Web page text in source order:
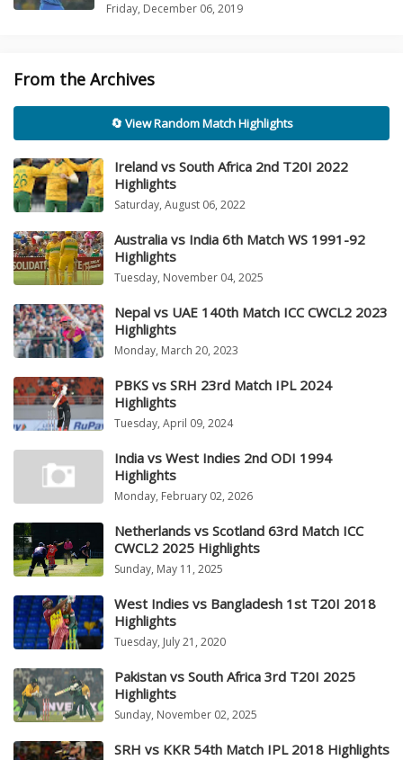
Friday, December 06, 2019
From the Archives
🔄 View Random Match Highlights
Ireland vs South Africa 2nd T20I 2022
Highlights
Saturday, August 06, 2022
Australia vs India 6th Match WS 1991-92
Highlights
Tuesday, November 04, 2025
Nepal vs UAE 140th Match ICC CWCL2 2023
Highlights
Monday, March 20, 2023
PBKS vs SRH 23rd Match IPL 2024
Highlights
Tuesday, April 09, 2024
India vs West Indies 2nd ODI 1994
Highlights
Monday, February 02, 2026
Netherlands vs Scotland 63rd Match ICC
CWCL2 2025 Highlights
Sunday, May 11, 2025
West Indies vs Bangladesh 1st T20I 2018
Highlights
Tuesday, July 21, 2020
Pakistan vs South Africa 3rd T20I 2025
Highlights
Sunday, November 02, 2025
SRH vs KKR 54th Match IPL 2018 Highlights